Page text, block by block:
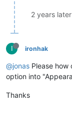
2 years later
I ironhak
@jonas Please how
option into
Thanks